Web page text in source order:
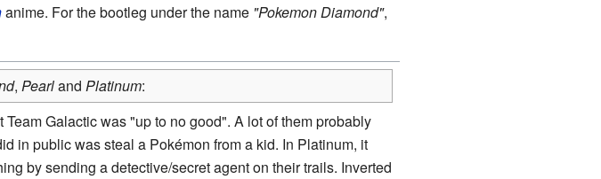
anime. For the bootleg under the name "Pokemon Diamond",
,PearlandPlatinum:
Galactic was "up to no good". A lot of them probably
in public was steal a Pokémon from a kid. In Platinum, it
by sending a detective/secret agent on their trails. Inverted